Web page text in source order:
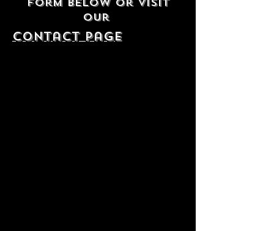
our
contact Page